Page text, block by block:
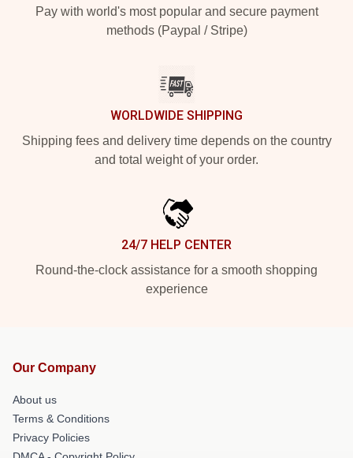
Pay with world's most popular and secure payment
methods (Paypal / Stripe)
WORLDWIDE SHIPPING
Shipping fees and delivery time depends on the country
and total weight of your order.
24/7 HELP CENTER
Round-the-clock assistance for a smooth shopping
experience
Our Company
About us
Terms & Conditions
Privacy Policies